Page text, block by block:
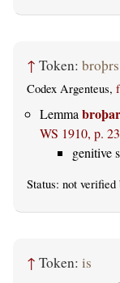
↑ Token: broþrs
Codex Argenteus,
Lemma broþar
WS 1910, p. 23
genitive
Status: not verified
↑ Token: is